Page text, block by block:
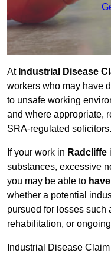
At Industrial Disease
workers who may have
to unsafe working
and where appropriate,
SRA-regulated solicitors.
If your work in Radcliffe
substances, excessive
you may be able to
whether a potential
pursued for losses such
rehabilitation, or
Industrial Disease